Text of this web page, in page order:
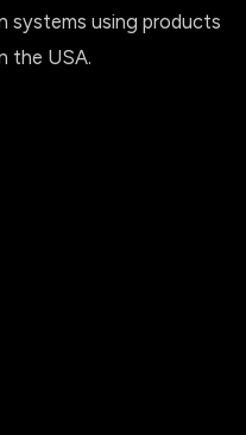
systems using products
the USA.